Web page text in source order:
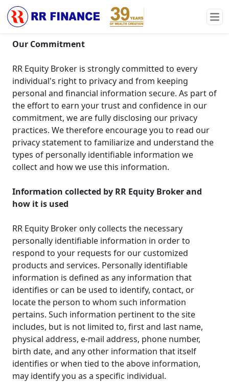
Privacy Statement
Our Commitment
RR Equity Broker is strongly committed to every
individual's right to privacy and from keeping
personal and financial information secure. As part of
the effort to earn your trust and confidence in our
commitment, we are fully disclosing our privacy
practices. We therefore encourage you to read our
privacy statement to familiarize and understand the
types of personally identifiable information we
collect and how we use this information.
Information collected by RR Equity Broker and
how it is used
RR Equity Broker only collects the necessary
personally identifiable information in order to
respond to your requests for our customized
products and services. Personally identifiable
information is defined as any information that
identifies or can be used to identify, contact, or
locate the person to whom such information
pertains. Such information pertinent to the site
includes, but is not limited to, first and last name,
physical address, e-mail address, phone number,
birth date, and any other information that itself
identifies or when tied to the above information,
may identify you as a specific individual.